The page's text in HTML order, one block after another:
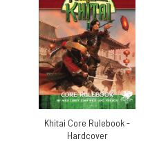
Khitai Core Rulebook -
Hardcover